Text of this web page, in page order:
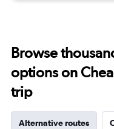
Browse
options on
trip
Alternative routes